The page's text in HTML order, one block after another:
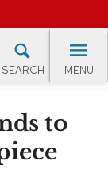
SEARCH MENU
to